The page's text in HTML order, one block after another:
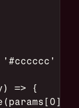
}
=> {